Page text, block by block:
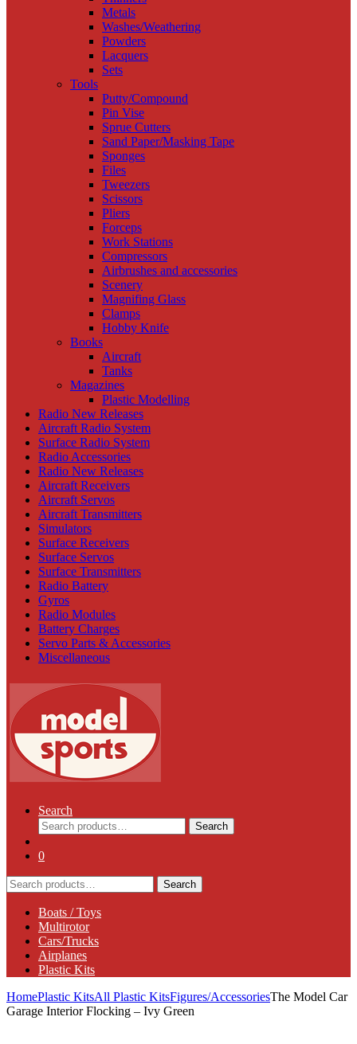
Metals
Washes/Weathering
Powders
Lacquers
Sets
Tools
Putty/Compound
Pin Vise
Sprue Cutters
Sand Paper/Masking Tape
Sponges
Files
Tweezers
Scissors
Pliers
Forceps
Work Stations
Compressors
Airbrushes and accessories
Scenery
Magnifing Glass
Clamps
Hobby Knife
Books
Aircraft
Tanks
Magazines
Plastic Modelling
Radio New Releases
Aircraft Radio System
Surface Radio System
Radio Accessories
Radio New Releases
Aircraft Receivers
Aircraft Servos
Aircraft Transmitters
Simulators
Surface Receivers
Surface Servos
Surface Transmitters
Radio Battery
Gyros
Radio Modules
Battery Charges
Servo Parts & Accessories
Miscellaneous
Search
Search
for:
Search
0
Search
for:
Search
Boats / Toys
Multirotor
Cars/Trucks
Airplanes
Plastic Kits
HomePlastic KitsAll Plastic KitsFigures/AccessoriesThe Model Car
Garage Interior Flocking – Ivy Green